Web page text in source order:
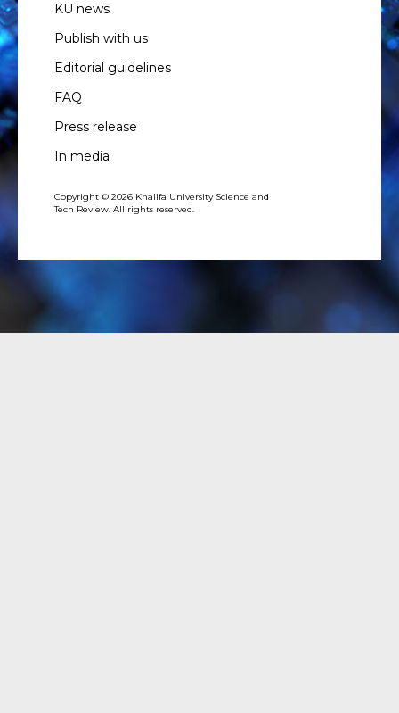
KU news
Publish with us
Editorial guidelines
FAQ
Press release
In media
Copyright © 2026 Khalifa University Science and
Tech Review. All rights reserved.